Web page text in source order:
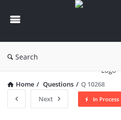
Search
Home / Questions / Q 10268
Next
In Process